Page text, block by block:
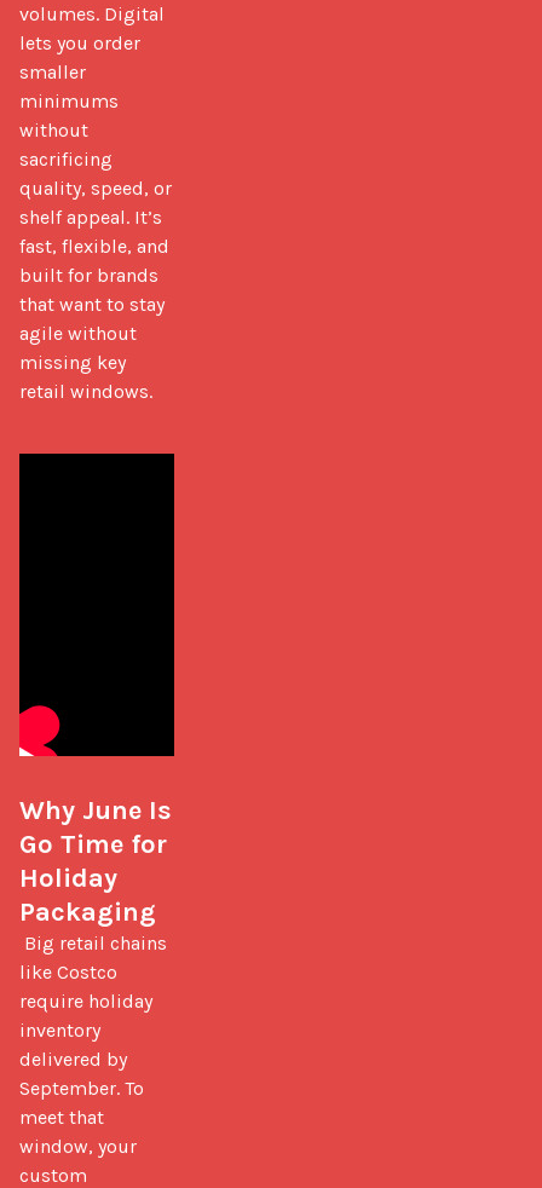
volumes. Digital
lets you order
smaller
minimums
without
sacrificing
quality, speed, or
shelf appeal. It’s
fast, flexible, and
built for brands
that want to stay
agile without
missing key
retail windows.
Why June Is
Go Time for
Holiday
Packaging
like Costco
require holiday
inventory
delivered by
September. To
meet that
window, your
custom